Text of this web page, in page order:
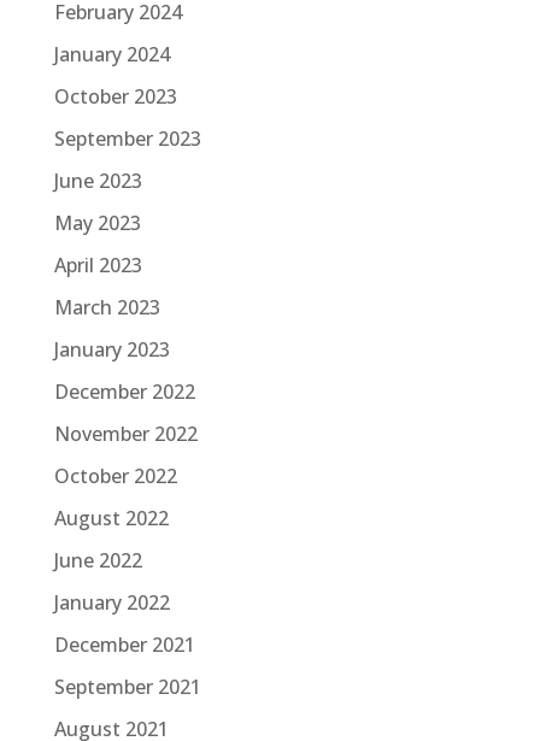
February 2024
January 2024
October 2023
September 2023
June 2023
May 2023
April 2023
March 2023
January 2023
December 2022
November 2022
October 2022
August 2022
June 2022
January 2022
December 2021
September 2021
August 2021